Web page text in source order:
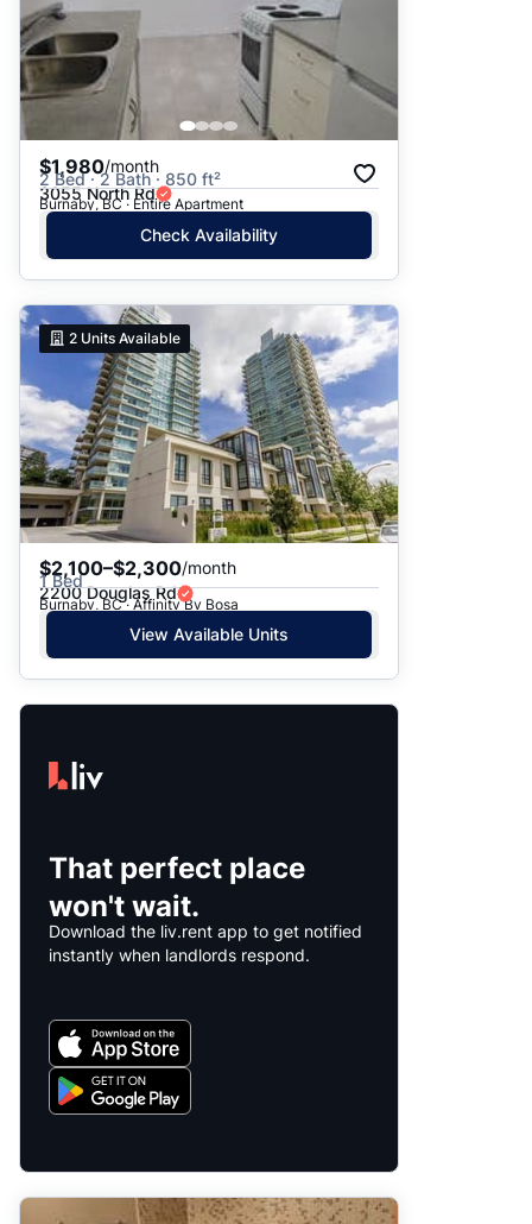
$1,980/month
2 Bed · 2 Bath · 850 ft²
3055 North Rd
Burnaby, BC · Entire Apartment
Check Availability
2 Units Available
$2,100–$2,300/month
1 Bed
2200 Douglas Rd
Burnaby, BC · Affinity By Bosa
View Available Units
That perfect place
won't wait.
Download the liv.rent app to get notified
instantly when landlords respond.